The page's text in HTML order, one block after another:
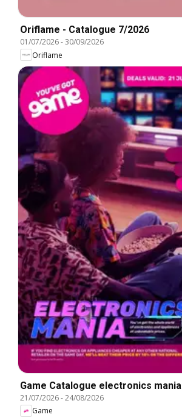
Oriflame - Catalogue 7/2026
01/07/2026-30/09/2026
Oriflame
Game Catalogue electronics mania
21/07/2026-24/08/2026
Game